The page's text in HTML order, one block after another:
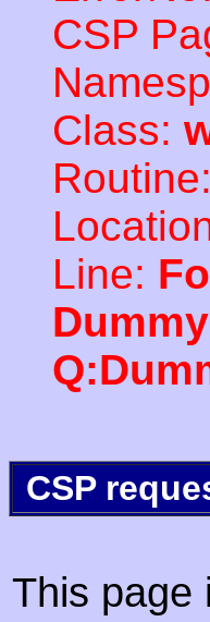
CSP
Class:
Routine:
Line:
CSP
This page